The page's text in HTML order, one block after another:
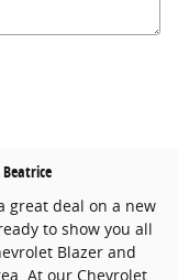
great deal on a new
to show you all
Blazer and
At our Chevrolet